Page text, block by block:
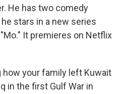
He has two comedy
stars in a new series
It premieres on Netflix
how your family left Kuwait
in the first Gulf War in